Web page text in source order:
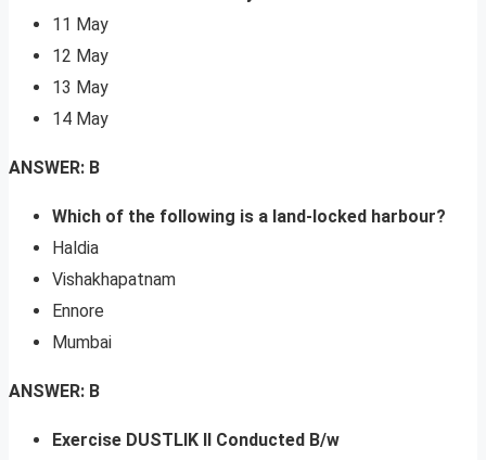
11 May
12 May
13 May
14 May
ANSWER: B
Which of the following is a land-locked harbour?
Haldia
Vishakhapatnam
Ennore
Mumbai
ANSWER: B
Exercise DUSTLIK II Conducted B/w